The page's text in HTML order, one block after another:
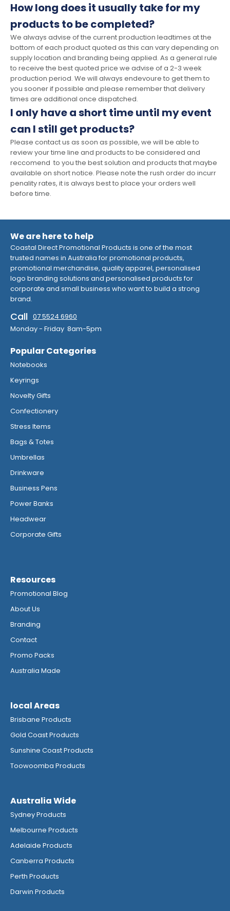
How long does it usually take for my
products to be completed?
We always advise of the current production leadtimes at the
bottom of each product quoted as this can vary depending on
supply location and branding being applied. As a general rule
to receive the best quoted price we advise of a 2-3 week
production period. We will always endevoure to get them to
you sooner if possible and please remember that delivery
times are additional once dispatched.
I only have a short time until my event
can I still get products?
Please contact us as soon as possible, we will be able to
review your time line and products to be considered and
reccomend to you the best solution and products that maybe
available on short notice. Please note the rush order do incurr
penality rates, it is always best to place your orders well
before time.
We are here to help
Coastal Direct Promotional Products is one of the most
trusted names in Australia for promotional products,
promotional merchandise, quality apparel, personalised
logo branding solutions and personalised products for
corporate and small business who want to build a strong
brand.
Call 07 5524 6960
Monday - Friday 8am-5pm
Popular Categories
Notebooks
Keyrings
Novelty Gifts
Confectionery
Stress Items
Bags & Totes
Umbrellas
Drinkware
Business Pens
Power Banks
Headwear
Corporate Gifts
Resources
Promotional Blog
About Us
Branding
Contact
Promo Packs
Australia Made
local Areas
Brisbane Products
Gold Coast Products
Sunshine Coast Products
Toowoomba Products
Australia Wide
Sydney Products
Melbourne Products
Adelaide Products
Canberra Products
Perth Products
Darwin Products